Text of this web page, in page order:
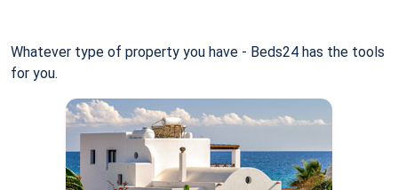
Whatever type of property you have - Beds24 has the tools
for you.